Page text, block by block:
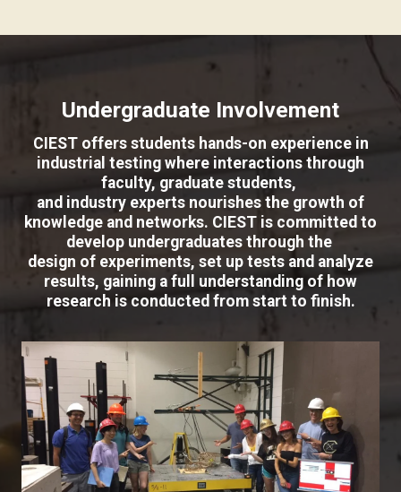
Undergraduate Involvement
CIEST offers students hands-on experience in
industrial testing where interactions through
faculty, graduate students,
and industry experts nourishes the growth of
knowledge and networks. CIEST is committed to
develop undergraduates through the
design of experiments, set up tests and analyze
results, gaining a full understanding of how
research is conducted from start to finish.